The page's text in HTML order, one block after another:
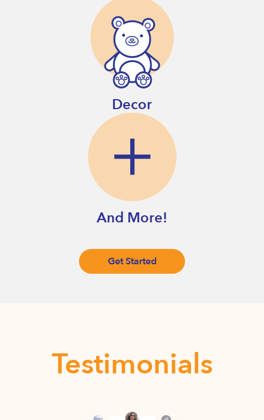
Decor
And More!
Get Started
Testimonials